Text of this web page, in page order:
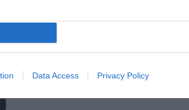
Data Access Privacy Policy
Chelsea / foto Daniele